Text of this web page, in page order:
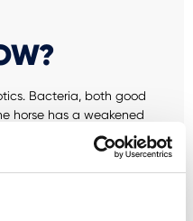
Bacteria, both good
horse has a weakened
bacteria, these will
horse more
infections. Organisms
also be carriers of